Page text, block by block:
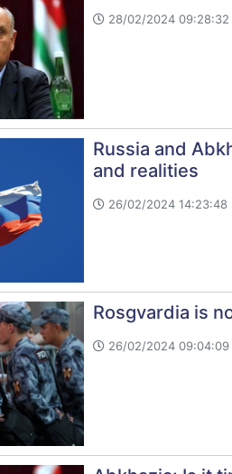
28/02/2024 09:28:32
Russia and
and realities
26/02/2024 14:23:48
Rosgvardia is
26/02/2024 09:04:09